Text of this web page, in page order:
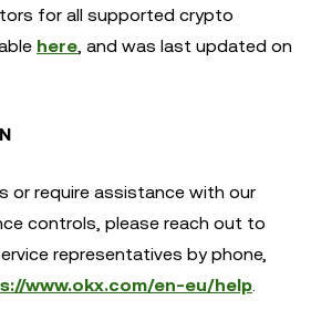
for all supported crypto
here, and was last updated on
or require assistance with our
controls, please reach out to
representatives by phone,
www.okx.com/en-eu/help.